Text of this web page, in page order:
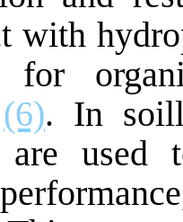
with
for
(6). In
are used